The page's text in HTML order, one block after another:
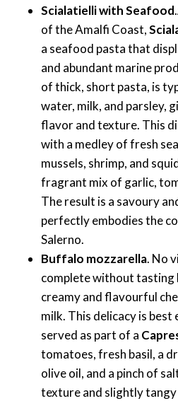
Scialatielli with Seafood
of the Amalfi Coast,
a seafood pasta that
and abundant marine
of thick, short pasta, is
water, milk, and parsley,
flavor and texture. This
with a medley of fresh
mussels, shrimp, and
fragrant mix of garlic,
The result is a savoury
perfectly embodies the
Salerno.
Buffalo mozzarella. No
complete without tasting
creamy and flavourful
milk. This delicacy is
served as part of a
tomatoes, fresh basil, a
olive oil, and a pinch of
texture and slightly